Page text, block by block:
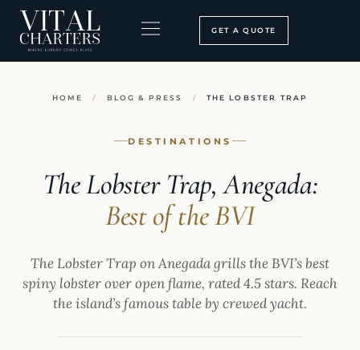
Skip
content
GET A QUOTE
HOME / BLOG & PRESS / THE LOBSTER TRAP
DESTINATIONS
The Lobster Trap, Anegada:
Best of the BVI
The Lobster Trap on Anegada grills the BVI’s best
spiny lobster over open flame, rated 4.5 stars. Reach
the island’s famous table by crewed yacht.